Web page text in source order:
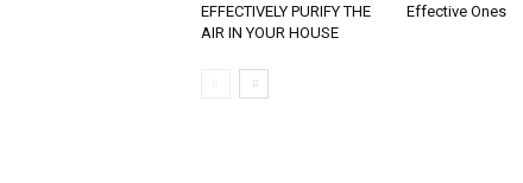
EFFECTIVELY PURIFY THE
AIR IN YOUR HOUSE
Effective Ones